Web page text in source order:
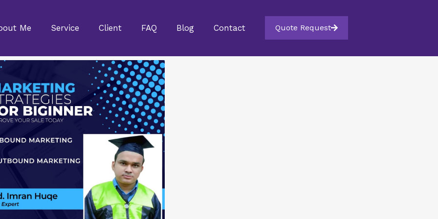
Me Service Client FAQ Blog Contact Quote Request